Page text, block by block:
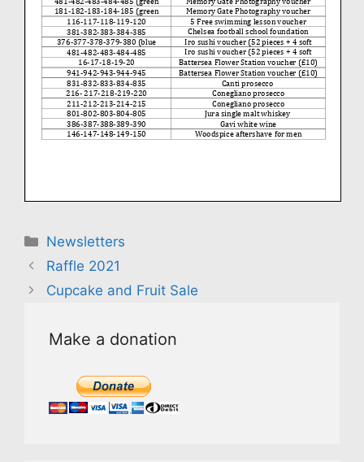
Categories
Newsletters
Raffle 2021
Cupcake and Fruit Sale
Make a donation